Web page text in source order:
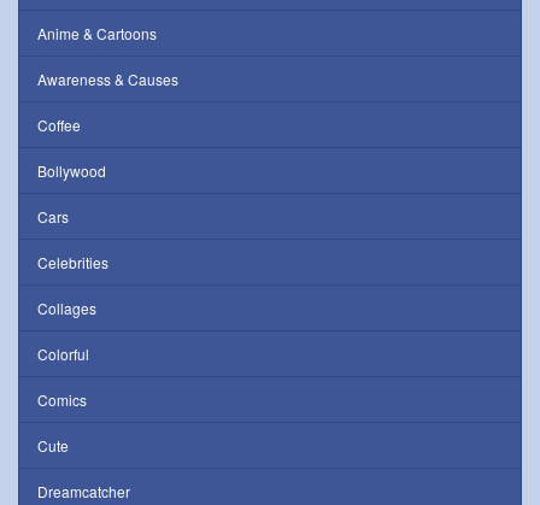
Anime & Cartoons
Awareness & Causes
Coffee
Bollywood
Cars
Celebrities
Collages
Colorful
Comics
Cute
Dreamcatcher